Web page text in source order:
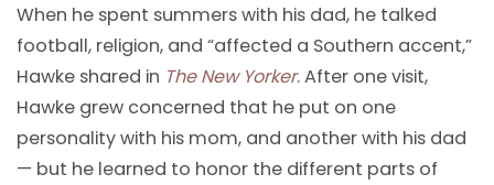
When he spent summers with his dad, he talked
football, religion, and “affected a Southern accent,”
Hawke shared in The New Yorker. After one visit,
Hawke grew concerned that he put on one
personality with his mom, and another with his dad
— but he learned to honor the different parts of